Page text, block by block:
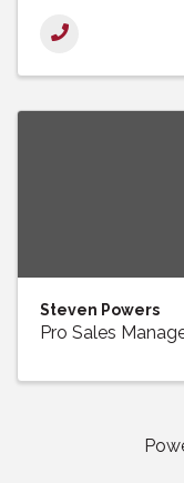
Steven Powers
Pro Sales